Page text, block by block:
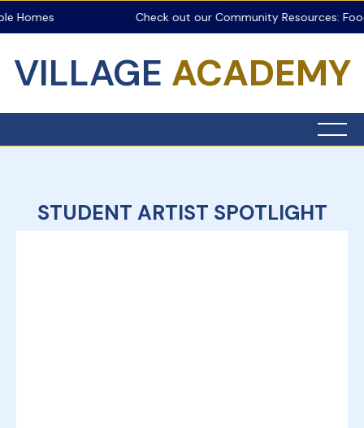
Homes Check out our Community Resources:
VILLAGE ACADEMY
STUDENT ARTIST SPOTLIGHT